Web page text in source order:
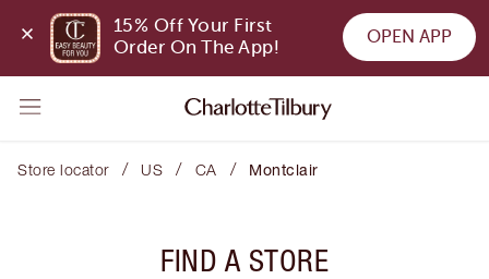
15% Off Your First
Order On The App!
OPEN APP
Store locator / US / CA / Montclair
FIND A STORE